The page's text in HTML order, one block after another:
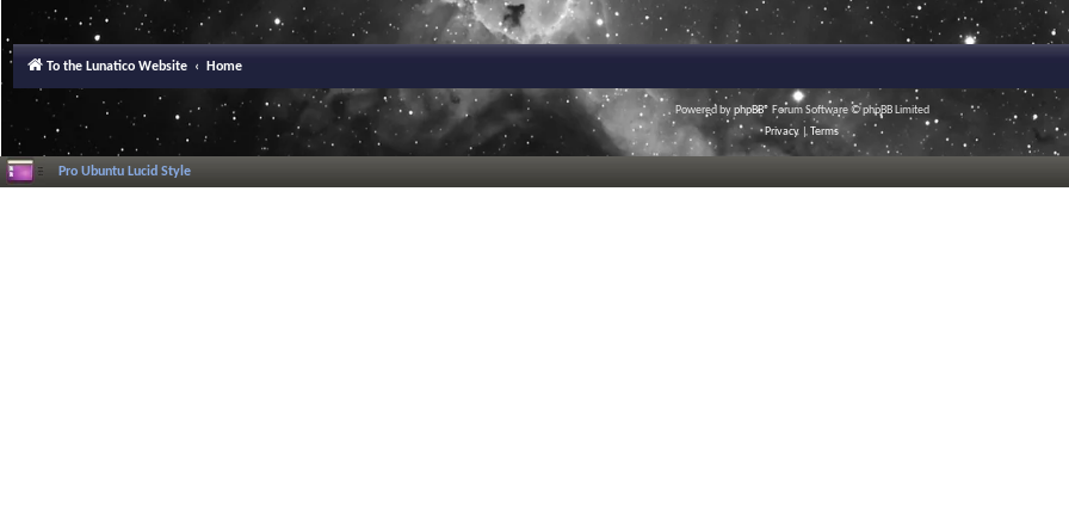
To the Lunatico Website Home
Powered byphpBB® Forum Software © phpBB Limited
Privacy |Terms
Pro Ubuntu Lucid Style